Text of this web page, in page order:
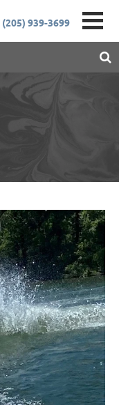
(205) 939-3699